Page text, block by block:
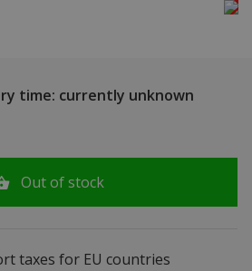
time: currently unknown
Out of stock
taxes for EU countries